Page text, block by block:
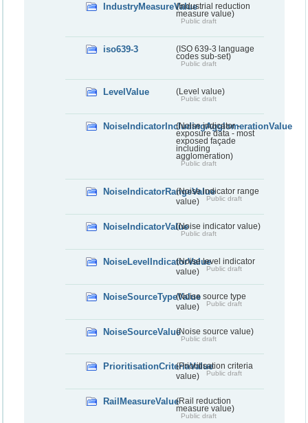
IndustryMeasureValue(Industrial reduction
measure value)
Public draft
iso639-3
(ISO 639-3 language
codes sub-set)
Public draft
LevelValue (Level value)
Public draft
NoiseIndicatorIncludingAgglomerationValue
(Noise indicator -
exposure data - most
exposed façade
including
agglomeration)
Public draft
NoiseIndicatorRangeValue(Noise indicator range
value)
Public draft
NoiseIndicatorValue(Noise indicator value)
Public draft
NoiseLevelIndicatorValue(Noise level indicator
value)
Public draft
NoiseSourceTypeValue(Noise source type
value)
Public draft
NoiseSourceValue(Noise source value)
Public draft
PrioritisationCriteriaValue(Prioritisation criteria
value)
Public draft
RailMeasureValue(Rail reduction
measure value)
Public draft